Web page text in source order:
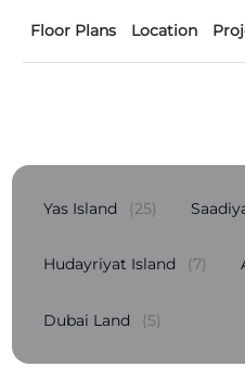
Floor Plans Location
Yas Island (25)
Hudayriyat Island (7)
Dubai Land (5)